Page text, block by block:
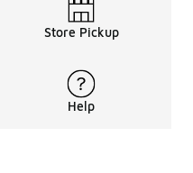
Store Pickup
Help